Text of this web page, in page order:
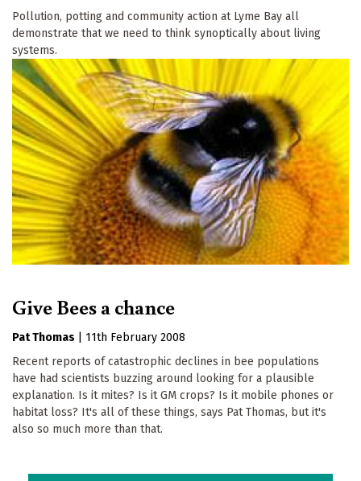
Pollution, potting and community action at Lyme Bay all
demonstrate that we need to think synoptically about living
systems.
Give Bees a chance
Pat Thomas
11th February 2008
Recent reports of catastrophic declines in bee populations
have had scientists buzzing around looking for a plausible
explanation. Is it mites? Is it GM crops? Is it mobile phones or
habitat loss? It's all of these things, says Pat Thomas, but it's
also so much more than that.